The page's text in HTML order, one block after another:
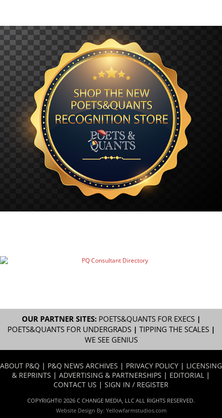
OUR PARTNER SITES: POETS&QUANTS FOR EXECS|
POETS&QUANTS FOR UNDERGRADS| TIPPING THE SCALES|
WE SEE GENIUS
ABOUT P&Q | P&Q NEWS ARCHIVES | PRIVACY POLICY | LICENSING
& REPRINTS | ADVERTISING & PARTNERSHIPS | EDITORIAL |
CONTACT US | SIGN IN / REGISTER
COPYRIGHT© 2026 C CHANGE MEDIA, LLC ALL RIGHTS RESERVED.
Website Design By: Yellowfarmstudios.com